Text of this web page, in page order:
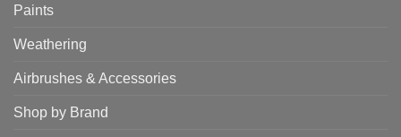
Paints
Weathering
Airbrushes & Accessories
Shop by Brand